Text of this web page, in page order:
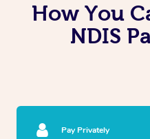
How You
NDIS
Pay Privately